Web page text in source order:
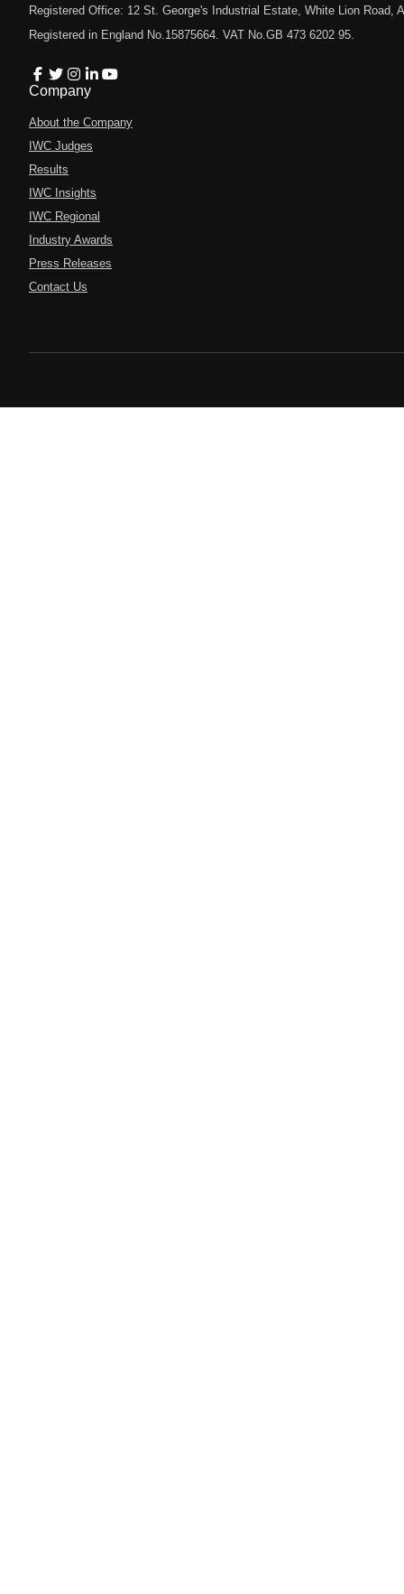
Registered Office: 12 St. George's Industrial Estate, White Lion Road,
Registered in England No.15875664. VAT No.GB 473 6202 95.
Company
About the Company
IWC Judges
Results
IWC Insights
IWC Regional
Industry Awards
Press Releases
Contact Us